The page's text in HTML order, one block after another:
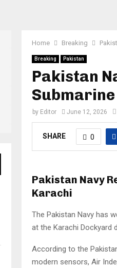
Home Breaking
Breaking Pakistan
Pakistan
by Editor June 12, 2026
SHARE 0
Pakistan Navy
Karachi
The Pakistan Navy has
at the Karachi Dockyard
According to the
modern sensors, Air